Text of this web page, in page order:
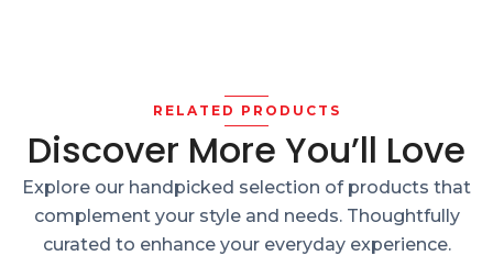
RELATED PRODUCTS
Discover More You’ll Love
Explore our handpicked selection of products that
complement your style and needs. Thoughtfully
curated to enhance your everyday experience.